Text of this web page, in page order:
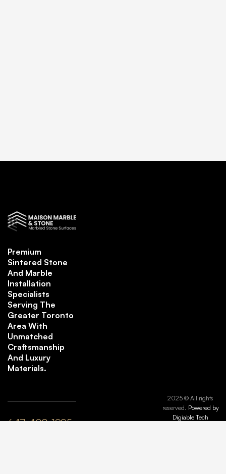
Premium
Sintered Stone
And Marble
Installation
Specialists
Serving The
Greater Toronto
Area With
Unmatched
Craftsmanship
And Luxury
Materials.
647-408-1995
2025 © All rights
reserved. Powered by
Digiable Tech